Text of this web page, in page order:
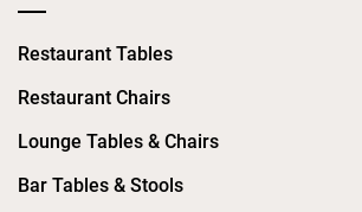
Restaurant Tables
Restaurant Chairs
Lounge Tables & Chairs
Bar Tables & Stools